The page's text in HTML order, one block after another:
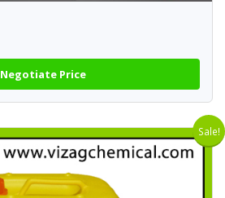
Negotiate Price
Sale!